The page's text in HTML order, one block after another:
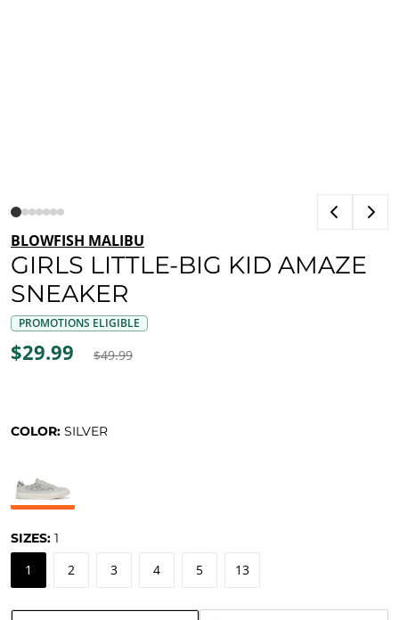
BLOWFISH MALIBU
GIRLS LITTLE-BIG KID AMAZE
SNEAKER
PROMOTIONS ELIGIBLE
$29.99 $49.99
COLOR: SILVER
SIZES: 1
1 2 3 4 5 13